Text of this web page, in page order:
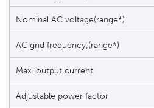
Nominal AC voltage(range*)
AC grid frequency;(range*)
Max. output current
Adjustable power factor